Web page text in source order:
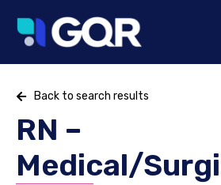
Back to search results
RN –
Medical/